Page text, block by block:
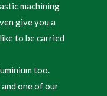
machining
give you a
to be carried
too.
one of our